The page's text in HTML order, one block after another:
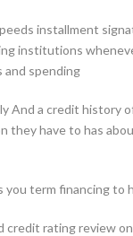
installment
institutions
and spending
And a credit history
they have to has
term financing to
rating review